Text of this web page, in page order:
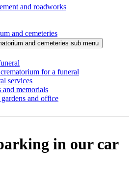
and roadworks
and cemeteries
and cemeteries sub menu
for a funeral
services
and memorials
and office
in our car